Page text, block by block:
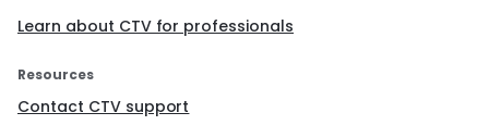
Learn about CTV for professionals
Resources
Contact CTV support